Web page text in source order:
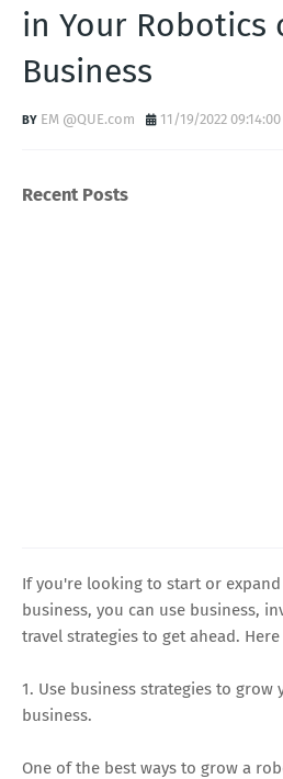
in Your Robotics
Business
EM @QUE.com 11/19/2022 09:14:00
Recent Posts
If you're looking to start or
business, you can use business,
travel strategies to get ahead.
1. Use business strategies to
business.
One of the best ways to grow a